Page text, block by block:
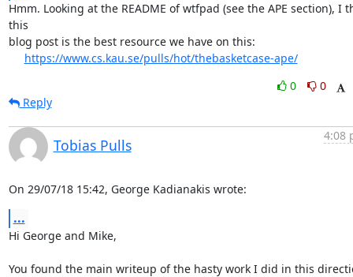
Hmm. Looking at the README of wtfpad (see the APE section), I
this
blog post is the best resource we have on this:
https://www.cs.kau.se/pulls/hot/thebasketcase-ape/
0
0
Reply
Tobias Pulls
4:08
On 29/07/18 15:42, George Kadianakis wrote:
...
Hi George and Mike,
You found the main writeup of the hasty work I did in this